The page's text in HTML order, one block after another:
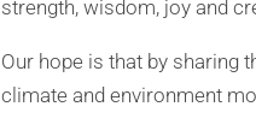
strength, wisdom, joy and
Our hope is that by sharing
climate and environment